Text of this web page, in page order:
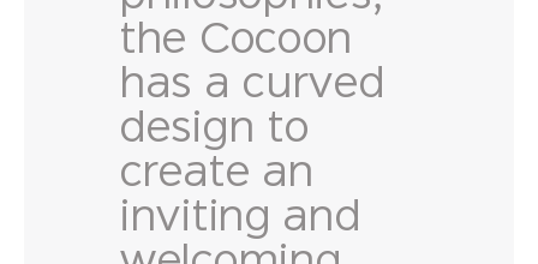
the Cocoon
has a curved
design to
create an
inviting and